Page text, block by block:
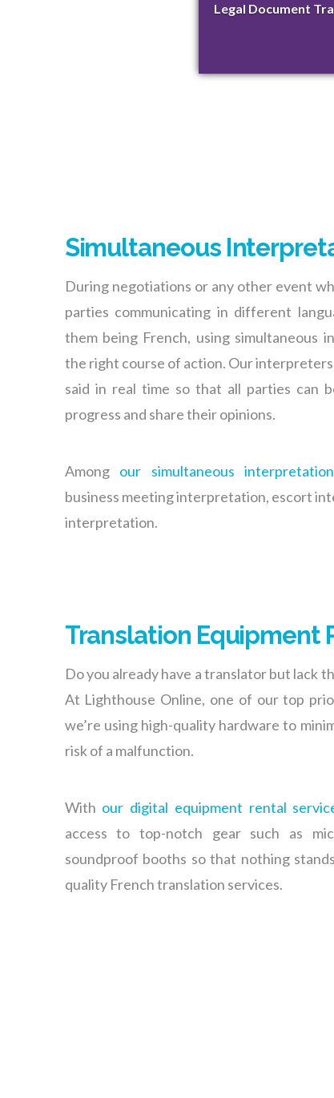
Legal Document
Simultaneous
During negotiations or any other event
parties communicating in different
them being French, using simultaneous
the right course of action. Our
said in real time so that all parties can
progress and share their opinions.
Among our simultaneous
business meeting interpretation, escort
interpretation.
Translation Equipment
Do you already have a translator but lack
At Lighthouse Online, one of our top
we’re using high-quality hardware to
risk of a malfunction.
With our digital equipment rental
access to top-notch gear such as
soundproof booths so that nothing
quality French translation services.